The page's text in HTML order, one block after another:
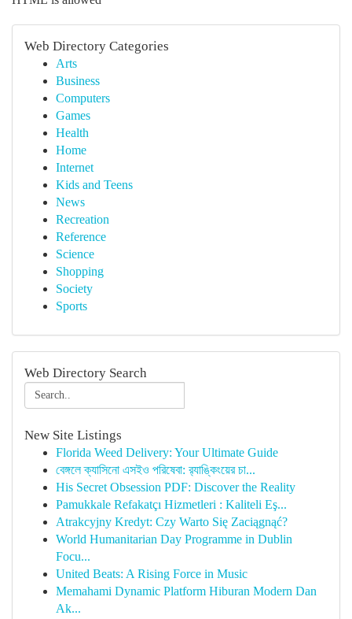
Web Directory Categories
Arts
Business
Computers
Games
Health
Home
Internet
Kids and Teens
News
Recreation
Reference
Science
Shopping
Society
Sports
Web Directory Search
New Site Listings
Florida Weed Delivery: Your Ultimate Guide
বেঙ্গলে ক্যাসিনো এসইও পরিষেবা: র‍্যাঙ্কিংয়ের চা...
His Secret Obsession PDF: Discover the Reality
Pamukkale Refakatçı Hizmetleri : Kaliteli Eş...
Atrakcyjny Kredyt: Czy Warto Się Zaciągnąć?
World Humanitarian Day Programme in Dublin
Focu...
United Beats: A Rising Force in Music
Memahami Dynamic Platform Hiburan Modern Dan
Ak...